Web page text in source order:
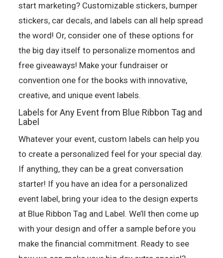
start marketing? Customizable stickers, bumper
stickers, car decals, and labels can all help spread
the word! Or, consider one of these options for
the big day itself to personalize momentos and
free giveaways! Make your fundraiser or
convention one for the books with innovative,
creative, and unique event labels.
Labels for Any Event from Blue Ribbon Tag and
Label
Whatever your event, custom labels can help you
to create a personalized feel for your special day.
If anything, they can be a great conversation
starter! If you have an idea for a personalized
event label, bring your idea to the design experts
at Blue Ribbon Tag and Label. We’ll then come up
with your design and offer a sample before you
make the financial commitment. Ready to see